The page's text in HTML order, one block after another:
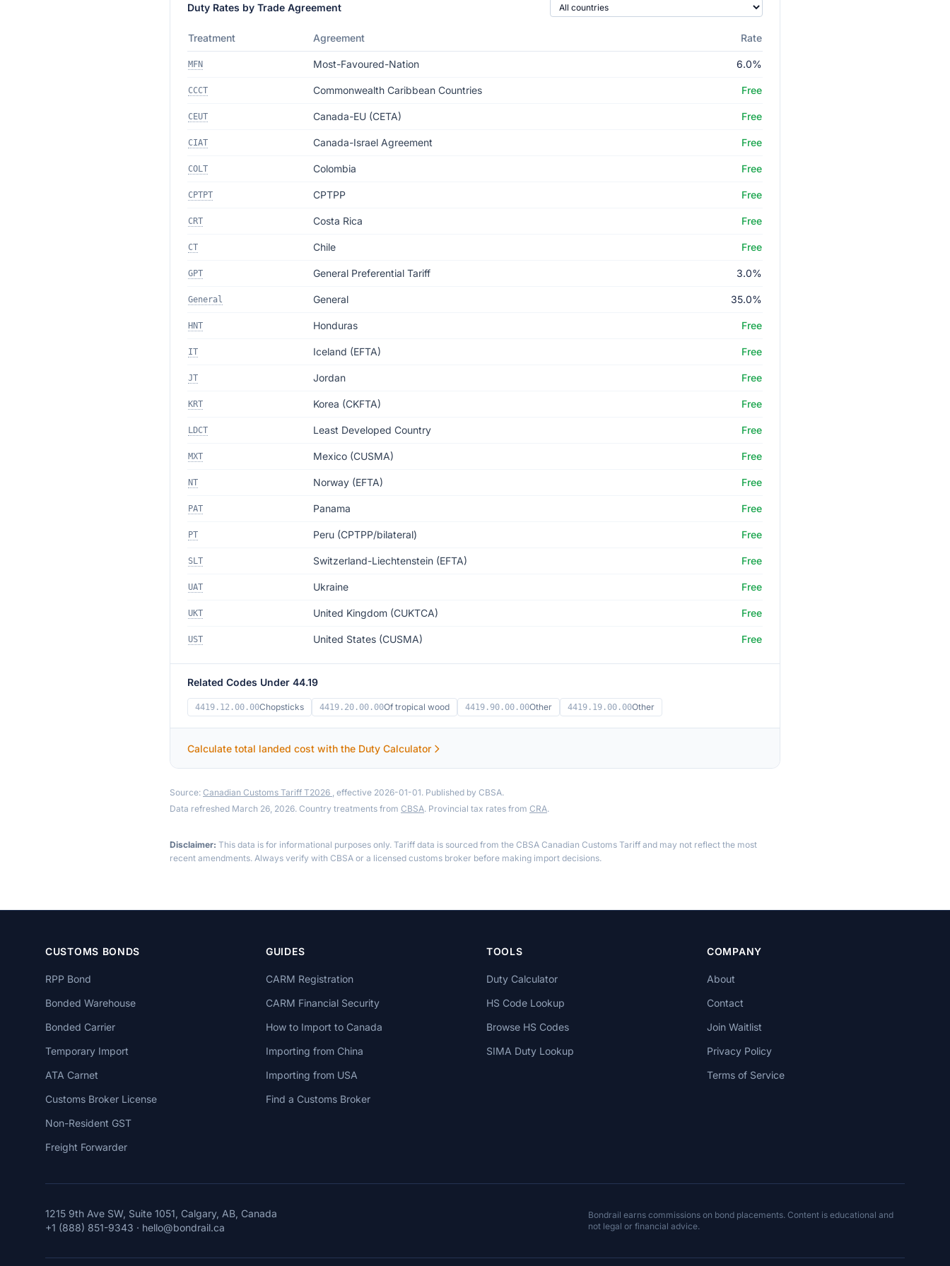
Duty Rates by Trade Agreement Country of origin
Treatment Agreement Rate
MFN Most-Favoured-Nation 6.0%
CCCT Commonwealth Caribbean Countries Free
CEUT Canada-EU (CETA) Free
CIAT Canada-Israel Agreement Free
COLT Colombia Free
CPTPT CPTPP Free
CRT Costa Rica Free
CT Chile Free
GPT General Preferential Tariff 3.0%
General General 35.0%
HNT Honduras Free
IT Iceland (EFTA) Free
JT Jordan Free
KRT Korea (CKFTA) Free
LDCT Least Developed Country Free
MXT Mexico (CUSMA) Free
NT Norway (EFTA) Free
PAT Panama Free
PT Peru (CPTPP/bilateral) Free
SLT Switzerland-Liechtenstein (EFTA) Free
UAT Ukraine Free
UKT United Kingdom (CUKTCA) Free
UST United States (CUSMA) Free
Related Codes Under 44.19
4419.12.00.00Chopsticks 4419.20.00.00Of tropical wood 4419.90.00.00Other 4419.19.00.00Other
Calculate total landed cost with the Duty Calculator
Source: Canadian Customs Tariff T2026 , effective 2026-01-01. Published by CBSA.
Data refreshed March 26, 2026. Country treatments from CBSA. Provincial tax rates from CRA.
Disclaimer: This data is for informational purposes only. Tariff data is sourced from the CBSA Canadian Customs Tariff and may not reflect the most
recent amendments. Always verify with CBSA or a licensed customs broker before making import decisions.
CUSTOMS BONDS
RPP Bond
Bonded Warehouse
Bonded Carrier
Temporary Import
ATA Carnet
Customs Broker License
Non-Resident GST
Freight Forwarder
GUIDES
CARM Registration
CARM Financial Security
How to Import to Canada
Importing from China
Importing from USA
Find a Customs Broker
TOOLS
Duty Calculator
HS Code Lookup
Browse HS Codes
SIMA Duty Lookup
COMPANY
About
Contact
Join Waitlist
Privacy Policy
Terms of Service
1215 9th Ave SW, Suite 1051, Calgary, AB, Canada
+1 (888) 851-9343 · hello@bondrail.ca
Bondrail earns commissions on bond placements. Content is educational and
not legal or financial advice.